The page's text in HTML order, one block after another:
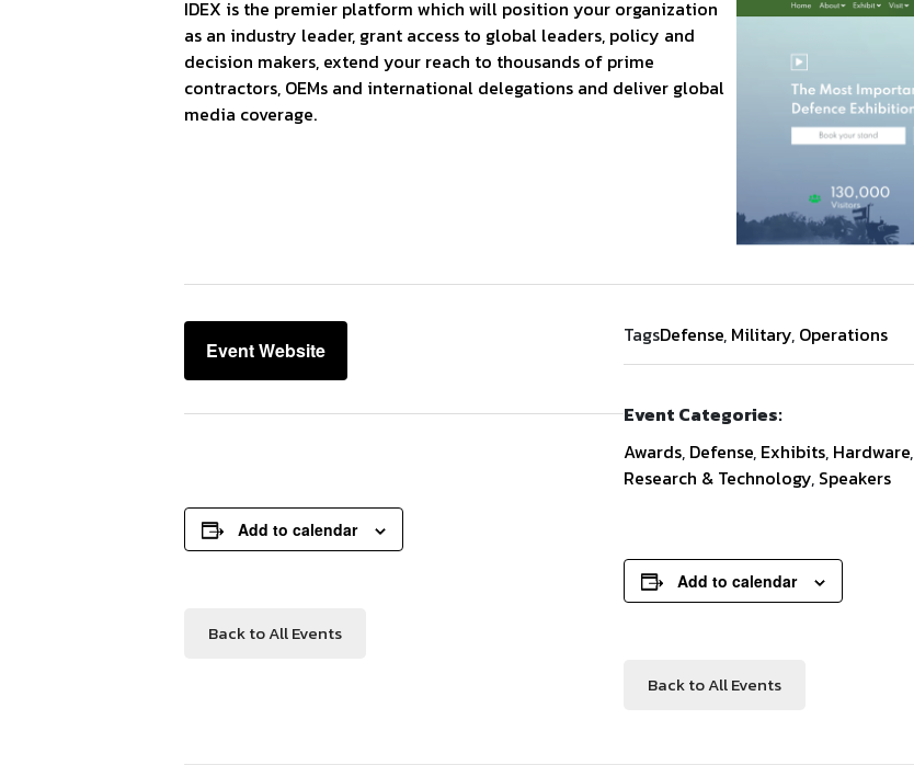
IDEX is the premier platform which will position your organization
as an industry leader, grant access to global leaders, policy and
decision makers, extend your reach to thousands of prime
contractors, OEMs and international delegations and deliver global
media coverage.
Event Website
Add to calendar
Back to All Events
TagsDefense, Military, Operations
Event Categories:
Awards, Defense, Exhibits, Hardware,
Research & Technology, Speakers
Add to calendar
Back to All Events